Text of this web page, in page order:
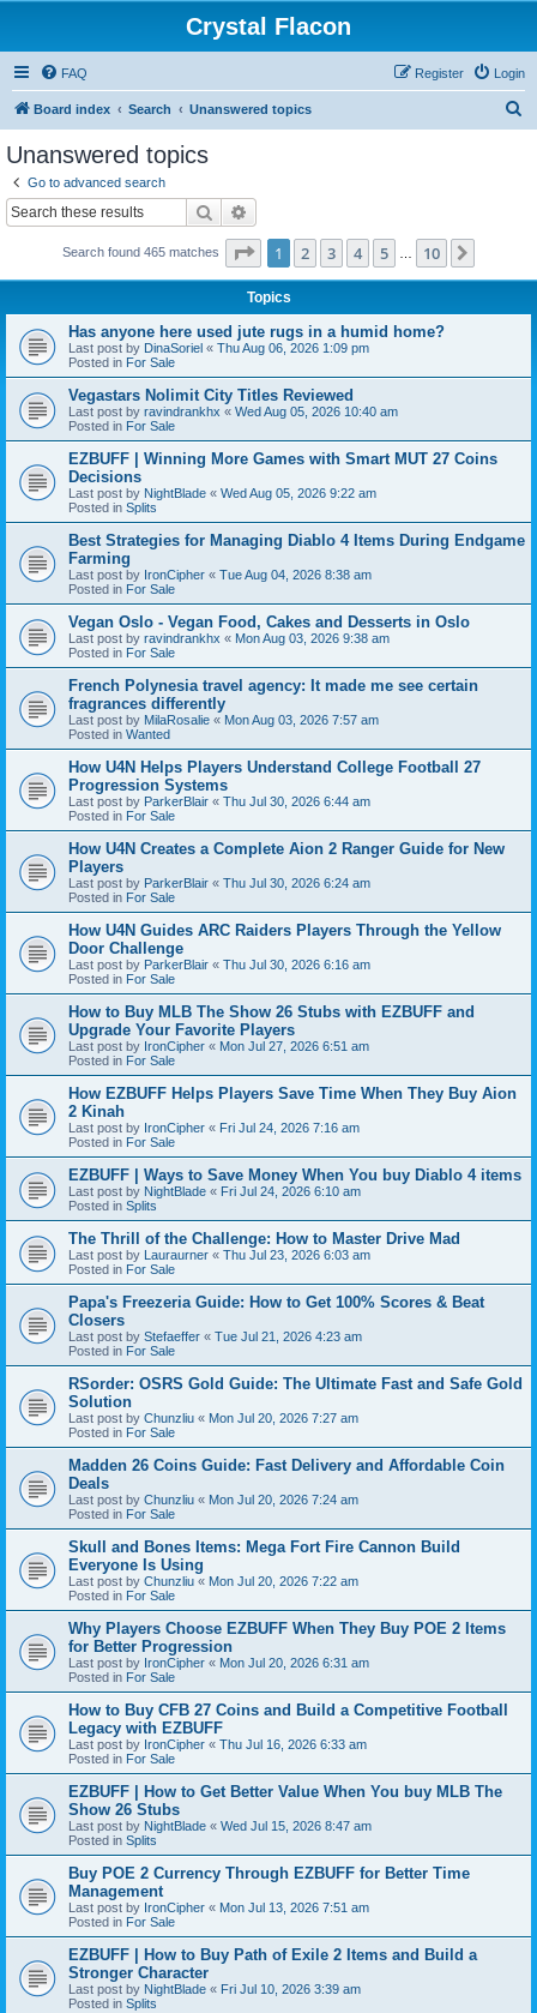
Crystal Flacon
FAQ Login
Register
Board index Search Unanswered topics
Unanswered topics
Go to advanced search
Search
Search found 465 matches Page 1of 10
1 2 3 4 5 10
Topics
Has anyone here used jute rugs in a humid home?
Last post by DinaSoriel « Thu Aug 06, 2026 1:09 pm
Posted in For Sale
Vegastars Nolimit City Titles Reviewed
Last post by ravindrankhx « Wed Aug 05, 2026 10:40 am
Posted in For Sale
EZBUFF | Winning More Games with Smart MUT 27 Coins
Decisions
Last post by NightBlade « Wed Aug 05, 2026 9:22 am
Posted in Splits
Best Strategies for Managing Diablo 4 Items During Endgame
Farming
Last post by IronCipher « Tue Aug 04, 2026 8:38 am
Posted in For Sale
Vegan Oslo - Vegan Food, Cakes and Desserts in Oslo
Last post by ravindrankhx « Mon Aug 03, 2026 9:38 am
Posted in For Sale
French Polynesia travel agency: It made me see certain
fragrances differently
Last post by MilaRosalie « Mon Aug 03, 2026 7:57 am
Posted in Wanted
How U4N Helps Players Understand College Football 27
Progression Systems
Last post by ParkerBlair « Thu Jul 30, 2026 6:44 am
Posted in For Sale
How U4N Creates a Complete Aion 2 Ranger Guide for New
Players
Last post by ParkerBlair « Thu Jul 30, 2026 6:24 am
Posted in For Sale
How U4N Guides ARC Raiders Players Through the Yellow
Door Challenge
Last post by ParkerBlair « Thu Jul 30, 2026 6:16 am
Posted in For Sale
How to Buy MLB The Show 26 Stubs with EZBUFF and
Upgrade Your Favorite Players
Last post by IronCipher « Mon Jul 27, 2026 6:51 am
Posted in For Sale
How EZBUFF Helps Players Save Time When They Buy Aion
2 Kinah
Last post by IronCipher « Fri Jul 24, 2026 7:16 am
Posted in For Sale
EZBUFF | Ways to Save Money When You buy Diablo 4 items
Last post by NightBlade « Fri Jul 24, 2026 6:10 am
Posted in Splits
The Thrill of the Challenge: How to Master Drive Mad
Last post by Lauraurner « Thu Jul 23, 2026 6:03 am
Posted in For Sale
Papa's Freezeria Guide: How to Get 100% Scores & Beat
Closers
Last post by Stefaeffer « Tue Jul 21, 2026 4:23 am
Posted in For Sale
RSorder: OSRS Gold Guide: The Ultimate Fast and Safe Gold
Solution
Last post by Chunzliu « Mon Jul 20, 2026 7:27 am
Posted in For Sale
Madden 26 Coins Guide: Fast Delivery and Affordable Coin
Deals
Last post by Chunzliu « Mon Jul 20, 2026 7:24 am
Posted in For Sale
Skull and Bones Items: Mega Fort Fire Cannon Build
Everyone Is Using
Last post by Chunzliu « Mon Jul 20, 2026 7:22 am
Posted in For Sale
Why Players Choose EZBUFF When They Buy POE 2 Items
for Better Progression
Last post by IronCipher « Mon Jul 20, 2026 6:31 am
Posted in For Sale
How to Buy CFB 27 Coins and Build a Competitive Football
Legacy with EZBUFF
Last post by IronCipher « Thu Jul 16, 2026 6:33 am
Posted in For Sale
EZBUFF | How to Get Better Value When You buy MLB The
Show 26 Stubs
Last post by NightBlade « Wed Jul 15, 2026 8:47 am
Posted in Splits
Buy POE 2 Currency Through EZBUFF for Better Time
Management
Last post by IronCipher « Mon Jul 13, 2026 7:51 am
Posted in For Sale
EZBUFF | How to Buy Path of Exile 2 Items and Build a
Stronger Character
Last post by NightBlade « Fri Jul 10, 2026 3:39 am
Posted in Splits